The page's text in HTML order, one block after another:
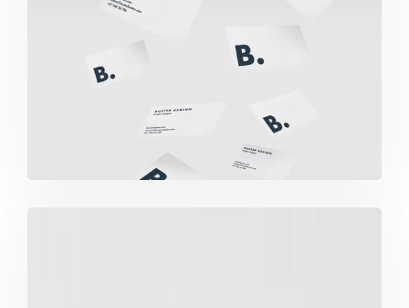
Buster Keaton Project